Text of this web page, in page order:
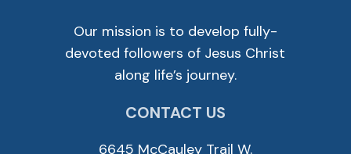
Our mission is to develop fully-
devoted followers of Jesus Christ
along life’s journey.
CONTACT US
6645 McCauley Trail W.